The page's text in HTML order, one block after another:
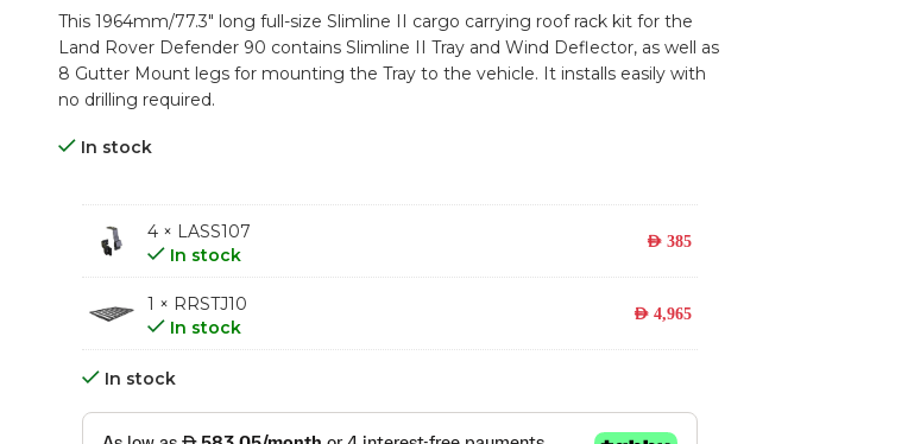
This 1964mm/77.3″ long full-size Slimline II cargo carrying roof rack kit for the
Land Rover Defender 90 contains Slimline II Tray and Wind Deflector, as well as
8 Gutter Mount legs for mounting the Tray to the vehicle. It installs easily with
no drilling required.
In stock
4 × LASS107
In stock
AED385
1 × RRSTJ10
In stock
AED4,965
In stock